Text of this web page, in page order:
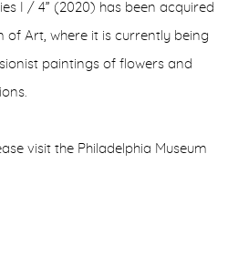
I / 4” (2020) has been acquired
of Art, where it is currently being
paintings of flowers and
visit the Philadelphia Museum